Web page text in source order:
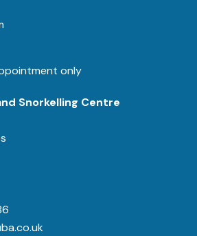
only
Snorkelling Centre